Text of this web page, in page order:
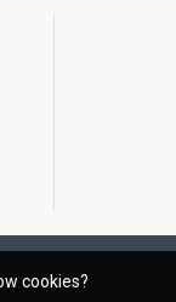
cookies?